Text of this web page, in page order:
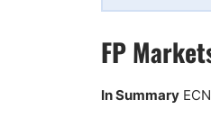
FP
In Summary